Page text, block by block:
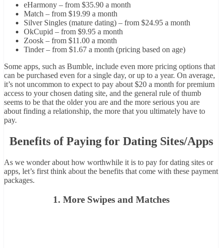
eHarmony – from $35.90 a month
Match – from $19.99 a month
Silver Singles (mature dating) – from $24.95 a month
OkCupid – from $9.95 a month
Zoosk – from $11.00 a month
Tinder – from $1.67 a month (pricing based on age)
Some apps, such as Bumble, include even more pricing options that
can be purchased even for a single day, or up to a year. On average,
it’s not uncommon to expect to pay about $20 a month for premium
access to your chosen dating site, and the general rule of thumb
seems to be that the older you are and the more serious you are
about finding a relationship, the more that you ultimately have to
pay.
Benefits of Paying for Dating Sites/Apps
As we wonder about how worthwhile it is to pay for dating sites or
apps, let’s first think about the benefits that come with these payment
packages.
1. More Swipes and Matches